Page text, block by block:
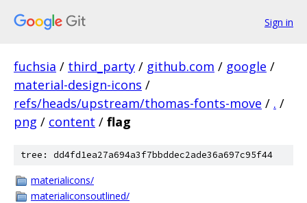
Sign in
fuchsia / third_party / github.com / google /
material-design-icons /
refs/heads/upstream/thomas-fonts-move / . /
png / content / flag
tree: dd4fd1ea27a694a3f7bbddec2ade36a697c95f44
materialicons/
materialiconsoutlined/